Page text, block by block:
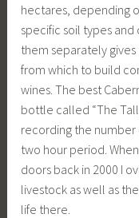
hectares, depending
specific soil types and
them separately
from which to build
wines. The best
bottle called “The
recording the number
two hour period.
doors back in 2000 I
livestock as well as
life there.